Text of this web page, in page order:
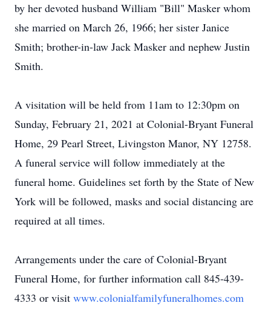
by her devoted husband William "Bill" Masker whom
she married on March 26, 1966; her sister Janice
Smith; brother-in-law Jack Masker and nephew Justin
Smith.
A visitation will be held from 11am to 12:30pm on
Sunday, February 21, 2021 at Colonial-Bryant Funeral
Home, 29 Pearl Street, Livingston Manor, NY 12758.
A funeral service will follow immediately at the
funeral home. Guidelines set forth by the State of New
York will be followed, masks and social distancing are
required at all times.
Arrangements under the care of Colonial-Bryant
Funeral Home, for further information call 845-439-
4333 or visit www.colonialfamilyfuneralhomes.com